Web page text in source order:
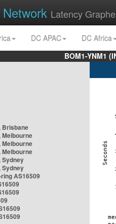
Network Latency
DC APAC
DC Africa
BOM1-YNM1
Brisbane
Melbourne
Melbourne
Melbourne
Sydney
Sydney
AS16509